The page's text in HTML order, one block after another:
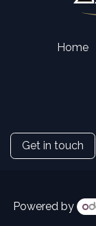
Home
Get in touch
Powered by